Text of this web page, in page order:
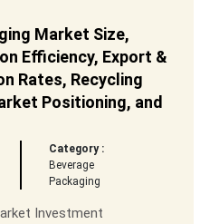
Market Size,
Efficiency, Export &
Rates, Recycling
Positioning, and
Category :
Beverage
Packaging
Investment